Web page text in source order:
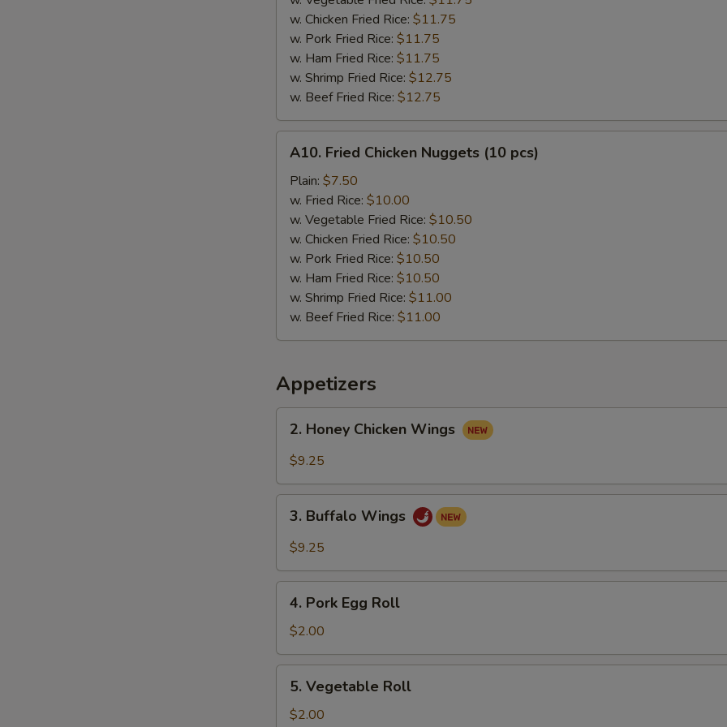
BBQ
Sauce
w. Chicken Fried Rice: $11.75
w. Pork Fried Rice: $11.75
w. Ham Fried Rice: $11.75
w. Shrimp Fried Rice: $12.75
w. Beef Fried Rice: $12.75
Fried
Chicken
Nuggets
(10
pcs)
A10. Fried Chicken Nuggets (10 pcs)
Plain: $7.50
w. Fried Rice: $10.00
w. Vegetable Fried Rice: $10.50
w. Chicken Fried Rice: $10.50
w. Pork Fried Rice: $10.50
w. Ham Fried Rice: $10.50
w. Shrimp Fried Rice: $11.00
w. Beef Fried Rice: $11.00
Appetizers
Honey
Chicken
2. Honey Chicken Wings
$9.25
Buffalo
Wings
3. Buffalo Wings
$9.25
Pork
Egg
Roll
4. Pork Egg Roll
$2.00
Vegetable
Roll
5. Vegetable Roll
$2.00